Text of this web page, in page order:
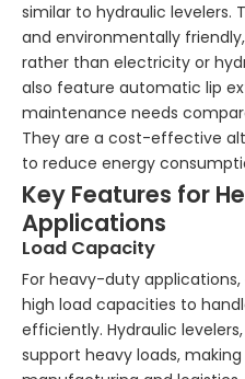
similar to hydraulic
and environmentally
rather than electricity or
also feature automatic lip
maintenance needs
They are a cost-effective
to reduce energy
Key Features for
Applications
Load Capacity
For heavy-duty
high load capacities to
efficiently. Hydraulic
support heavy loads,